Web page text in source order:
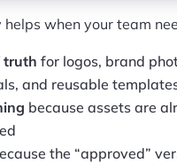
when your team
truth for logos, brand
and reusable
because assets are
the “approved”